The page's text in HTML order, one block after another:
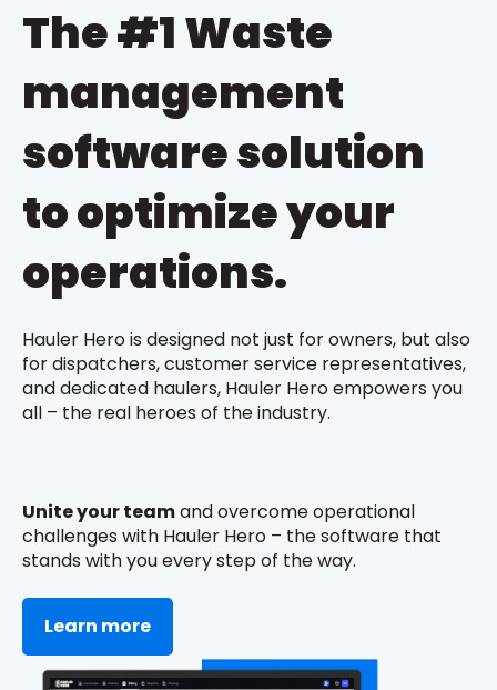
The #1 Waste
management
software solution
to optimize your
operations.
Hauler Hero is designed not just for owners, but also
for dispatchers, customer service representatives,
and dedicated haulers, Hauler Hero empowers you
all – the real heroes of the industry.
Unite your teamand overcome operational
challenges with Hauler Hero – the software that
stands with you every step of the way.
Learn more